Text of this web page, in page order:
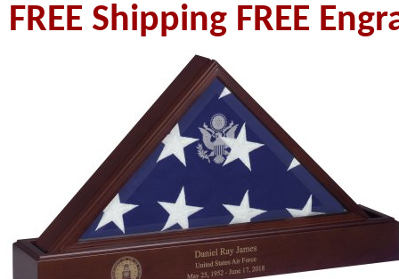
FREE Shipping FREE